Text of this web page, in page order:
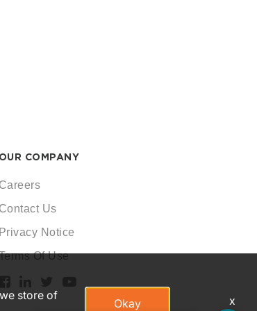
OUR COMPANY
Careers
Contact Us
Privacy Notice
Of Use
store of
Okay x